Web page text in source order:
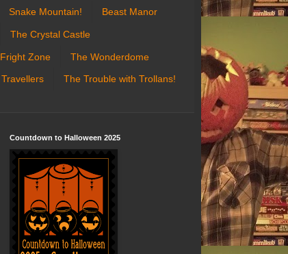
Snake Mountain! Beast Manor
The Crystal Castle
Zone The Wonderdome
The Trouble with Trollans!
Countdown to Halloween 2025